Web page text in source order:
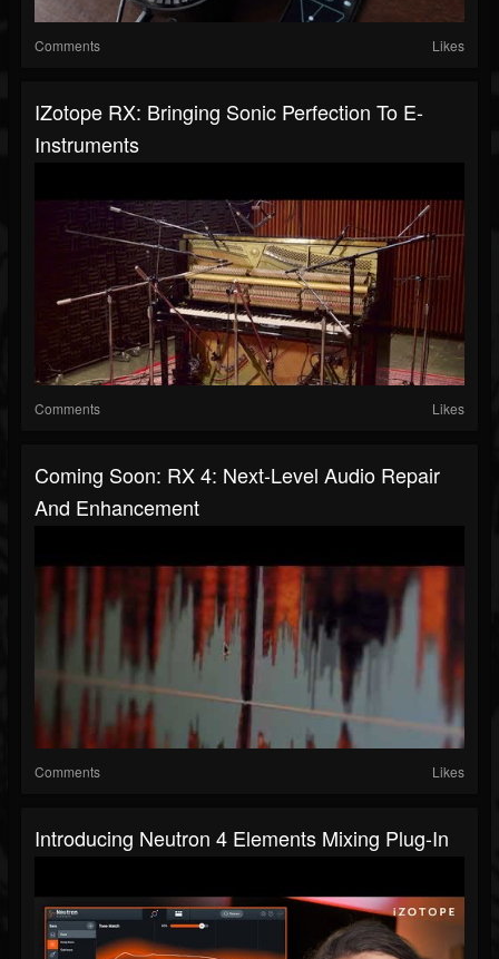
Comments Likes
IZotope RX: Bringing Sonic Perfection To E-
Instruments
Comments Likes
Coming Soon: RX 4: Next-Level Audio Repair
And Enhancement
Comments Likes
Introducing Neutron 4 Elements Mixing Plug-In